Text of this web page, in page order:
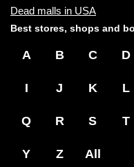
Dead malls in USA
Best stores, shops and
A B C D
I J K L
Q R S T
Y Z All